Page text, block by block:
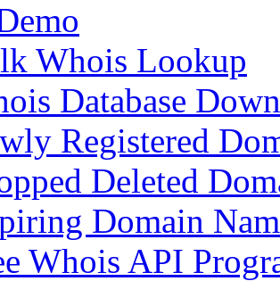
Whois Lookup
Database
Registered
Deleted
Domain
Whois API